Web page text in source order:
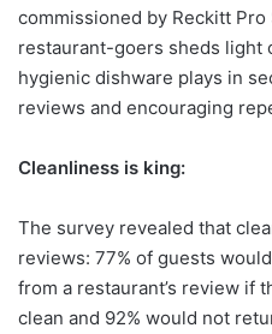
commissioned by Reckitt
restaurant-goers sheds light
hygienic dishware plays in
reviews and encouraging
Cleanliness is king:
The survey revealed that
reviews: 77% of guests
from a restaurant’s review if
clean and 92% would not